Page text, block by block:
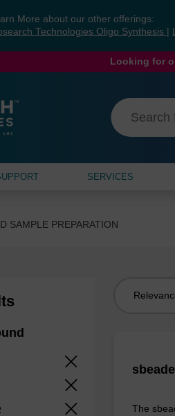
More about our other offerings:
Technologies Oligo Synthesis
Looking for
SERVICES
SAMPLE PREPARATION
The